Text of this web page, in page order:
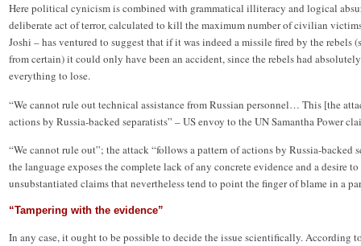
Here political cynicism is combined with grammatical illiteracy and logical
deliberate act of terror, calculated to kill the maximum number of civilian
Joshi – has ventured to suggest that if it was indeed a missile fired by the rebels
from certain) it could only have been an accident, since the rebels had
everything to lose.
“We cannot rule out technical assistance from Russian personnel… This [the
actions by Russia-backed separatists” – US envoy to the UN Samantha Power
“We cannot rule out”; the attack “follows a pattern of actions by Russia-backed
the language exposes the complete lack of any concrete evidence and a desire
unsubstantiated claims that nevertheless tend to point the finger of blame in a
“Tampering with the evidence”
In any case, it ought to be possible to decide the issue scientifically. According